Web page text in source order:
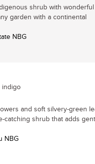
shrub with wonderful
garden with a continental
NBG
indigo
and soft silvery-green
catching shrub that adds
NBG